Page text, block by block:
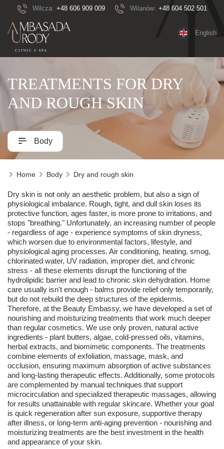
Wilcza: +48 606 909 009 Wilanów: +48 604 502 501
English
TREATMENTS FOR DRY
AND ROUGH SKIN
Body
Home Body Dry and rough skin
Dry skin is not only an aesthetic problem, but also a sign of
physiological imbalance. Rough, tight, and dull skin loses its
protective function, ages faster, is more prone to irritations, and
stops "breathing." Unfortunately, an increasing number of people
- regardless of age - experience symptoms of skin dryness,
which worsen due to environmental factors, lifestyle, and
physiological aging processes. Air conditioning, heating, smog,
chlorinated water, UV radiation, improper diet, and chronic
stress - all these elements disrupt the functioning of the
hydrolipidic barrier and lead to chronic skin dehydration. Home
care usually isn't enough - balms provide relief only temporarily,
but do not rebuild the deep structures of the epidermis.
Therefore, at the Beauty Embassy, we have developed a set of
nourishing and moisturizing treatments that work much deeper
than regular cosmetics. We use only proven, natural active
ingredients - plant butters, algae, cold-pressed oils, vitamins,
herbal extracts, and biomimetic components. The treatments
combine elements of exfoliation, massage, mask, and
occlusion, ensuring maximum absorption of active substances
and long-lasting therapeutic effects. Additionally, some protocols
are complemented by manual techniques that support
microcirculation and specialized therapeutic massages, allowing
for results unattainable with regular skincare. Whether your goal
is quick regeneration after sun exposure, supportive therapy
after illness, or long-term anti-aging prevention - nourishing and
moisturizing treatments are the best investment in the health
and appearance of your skin.